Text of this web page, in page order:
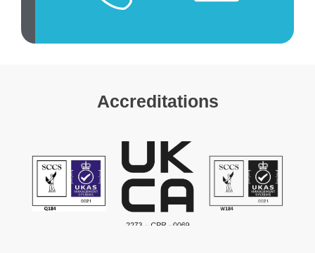
Accreditations